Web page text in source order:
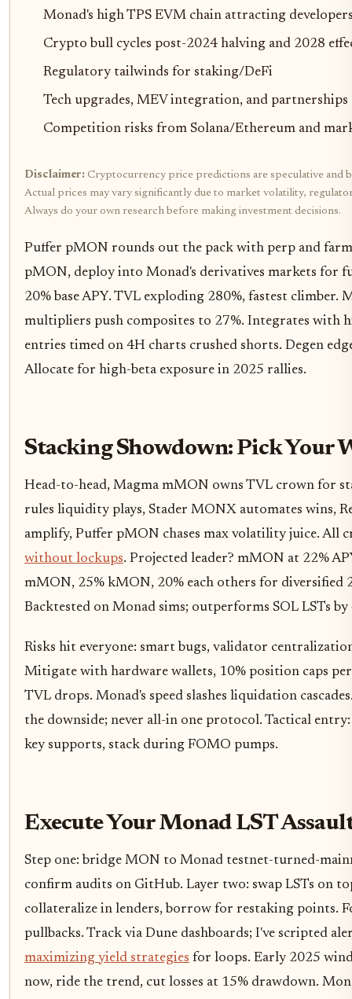
Monad's high TPS EVM chain attracting
Crypto bull cycles post-2024 halving and 2028
Regulatory tailwinds for staking/DeFi
Tech upgrades, MEV integration, and partnerships
Competition risks from Solana/Ethereum and
Disclaimer: Cryptocurrency price predictions are speculative and
Actual prices may vary significantly due to market volatility,
Always do your own research before making investment decisions.
Puffer pMON rounds out the pack with perp and
pMON, deploy into Monad's derivatives markets for
20% base APY. TVL exploding 280%, fastest climber.
multipliers push composites to 27%. Integrates with
entries timed on 4H charts crushed shorts. Degen
Allocate for high-beta exposure in 2025 rallies.
Stacking Showdown: Pick Your
Head-to-head, Magma mMON owns TVL crown for
rules liquidity plays, Stader MONX automates wins,
amplify, Puffer pMON chases max volatility juice. All
without lockups. Projected leader? mMON at 22%
mMON, 25% kMON, 20% each others for diversified
Backtested on Monad sims; outperforms SOL LSTs by
Risks hit everyone: smart bugs, validator
Mitigate with hardware wallets, 10% position caps
TVL drops. Monad's speed slashes liquidation
the downside; never all-in one protocol. Tactical
key supports, stack during FOMO pumps.
Execute Your Monad LST
Step one: bridge MON to Monad testnet-turned-
confirm audits on GitHub. Layer two: swap LSTs on
collateralize in lenders, borrow for restaking points.
pullbacks. Track via Dune dashboards; I've scripted
maximizing yield strategies for loops. Early 2025
now, ride the trend, cut losses at 15% drawdown.